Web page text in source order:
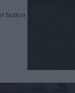
button